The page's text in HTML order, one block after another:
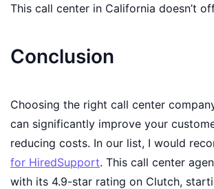
This call center in California doesn’t
Conclusion
Choosing the right call center
can significantly improve your
reducing costs. In our list, I would
for HiredSupport. This call center
with its 4.9-star rating on Clutch,